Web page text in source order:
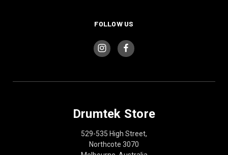
FOLLOW US
Drumtek Store
529-535 High Street,
Northcote 3070